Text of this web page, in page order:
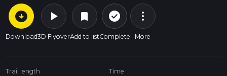
arrow_circle_down
Download
play_arrow
3D Flyover
bookmark
Add to list
check_circle_outline
Complete
more_vert
More
Trail length Time